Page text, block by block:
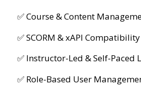
✅ Course & Content
✅ SCORM & xAPI Compatibility
✅ Instructor-Led & Self-Paced
✅ Role-Based User